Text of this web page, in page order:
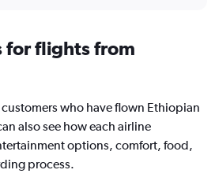
for flights from
who have flown Ethiopian
also see how each airline
options, comfort, food,
process.